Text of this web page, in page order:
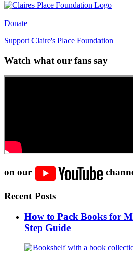
Donate
Support Claire's Place Foundation
Watch what our fans say
on our
Recent Posts
How to Pack Books for
Step Guide